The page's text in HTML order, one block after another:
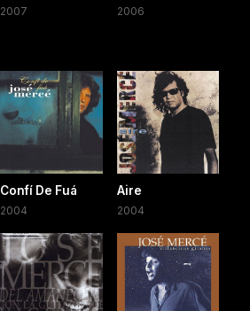
2007 2006
Confí De Fuá
2004
Aire
2004